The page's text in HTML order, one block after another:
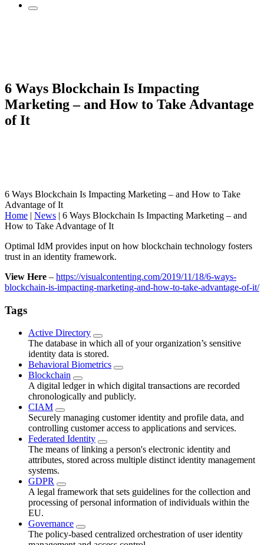
6 Ways Blockchain Is Impacting
Marketing – and How to Take Advantage
of It
6 Ways Blockchain Is Impacting Marketing – and How to Take
Advantage of It
Home | News | 6 Ways Blockchain Is Impacting Marketing – and
How to Take Advantage of It
Optimal IdM provides input on how blockchain technology fosters
trust in an identity framework.
View Here – https://visualcontenting.com/2019/11/18/6-ways-
blockchain-is-impacting-marketing-and-how-to-take-advantage-of-it/
Tags
Active Directory
The database in which all of your organization’s sensitive
identity data is stored.
Behavioral Biometrics
Blockchain
A digital ledger in which digital transactions are recorded
chronologically and publicly.
CIAM
Securely managing customer identity and profile data, and
controlling customer access to applications and services.
Federated Identity
The means of linking a person's electronic identity and
attributes, stored across multiple distinct identity management
systems.
GDPR
A legal framework that sets guidelines for the collection and
processing of personal information of individuals within the
EU.
Governance
The policy-based centralized orchestration of user identity